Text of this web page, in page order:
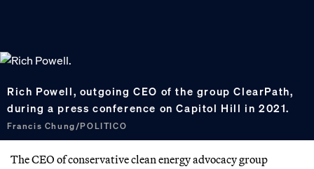
Rich Powell, outgoing CEO of the group ClearPath,
during a press conference on Capitol Hill in 2021.
Francis Chung/POLITICO
The CEO of conservative clean energy advocacy group